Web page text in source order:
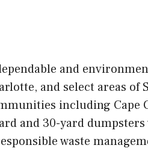
and
and select areas of
including Cape
and 30-yard
waste